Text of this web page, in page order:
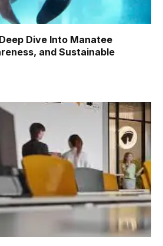
Dive Into Manatee
and Sustainable